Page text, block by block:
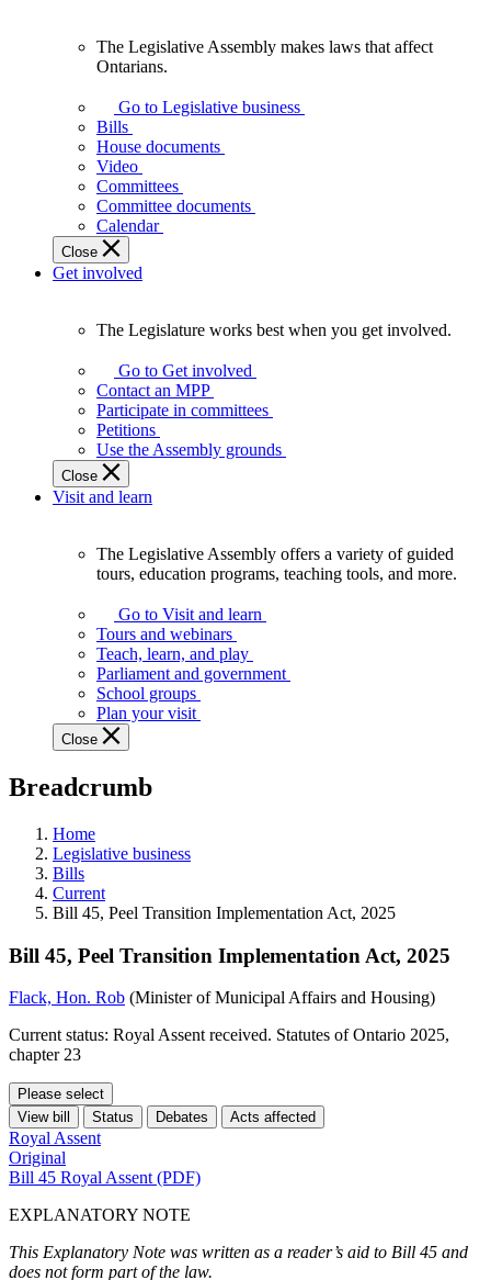
Assembly
makes
laws
affect
Ontarians.
The Legislative Assembly makes laws that affect
Ontarians.
Go to Legislative business
Bills
House documents
Video
Committees
Committee documents
Calendar
Close
Get involved
Legislature
works
best
when
get
involved.
The Legislature works best when you get involved.
Go to Get involved
Contact an MPP
Participate in committees
Petitions
Use the Assembly grounds
Close
Visit and learn
Assembly
offers
variety
guided
tours,
education
teaching
and
more.
The Legislative Assembly offers a variety of guided
tours, education programs, teaching tools, and more.
Go to Visit and learn
Tours and webinars
Teach, learn, and play
Parliament and government
School groups
Plan your visit
Close
Breadcrumb
Home
Legislative business
Bills
Current
Bill 45, Peel Transition Implementation Act, 2025
Bill 45, Peel Transition Implementation Act, 2025
Flack, Hon. Rob (Minister of Municipal Affairs and Housing)
Current status: Royal Assent received. Statutes of Ontario 2025,
chapter 23
Please select
View bill
Status Debates Acts affected
Royal Assent
Original
Bill 45 Royal Assent (PDF)
EXPLANATORY NOTE
This Explanatory Note was written as a reader’s aid to Bill 45 and
does not form part of the law.